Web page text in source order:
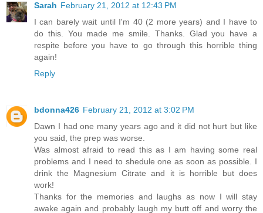
Sarah February 21, 2012 at 12:43 PM
I can barely wait until I'm 40 (2 more years) and I have to
do this. You made me smile. Thanks. Glad you have a
respite before you have to go through this horrible thing
again!
Reply
bdonna426 February 21, 2012 at 3:02 PM
Dawn I had one many years ago and it did not hurt but like
you said, the prep was worse.
Was almost afraid to read this as I am having some real
problems and I need to shedule one as soon as possible. I
drink the Magnesium Citrate and it is horrible but does
work!
Thanks for the memories and laughs as now I will stay
awake again and probably laugh my butt off and worry the